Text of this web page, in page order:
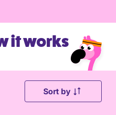
it works
Sort by